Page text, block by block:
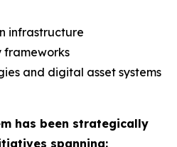
infrastructure
frameworks
and digital asset systems
has been strategically
spanning: